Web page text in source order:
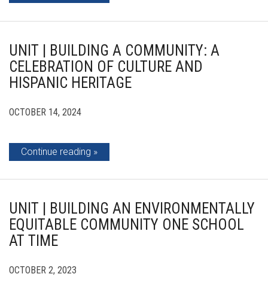
UNIT | BUILDING A COMMUNITY: A
CELEBRATION OF CULTURE AND
HISPANIC HERITAGE
OCTOBER 14, 2024
Continue reading
UNIT | BUILDING AN ENVIRONMENTALLY
EQUITABLE COMMUNITY ONE SCHOOL
AT TIME
OCTOBER 2, 2023